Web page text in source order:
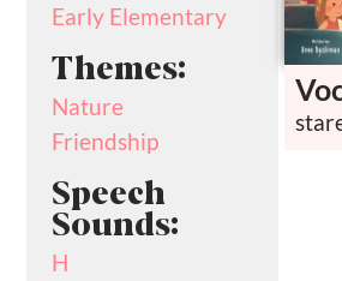
Early Elementary
Themes:
Nature
Friendship
Speech
Sounds:
H